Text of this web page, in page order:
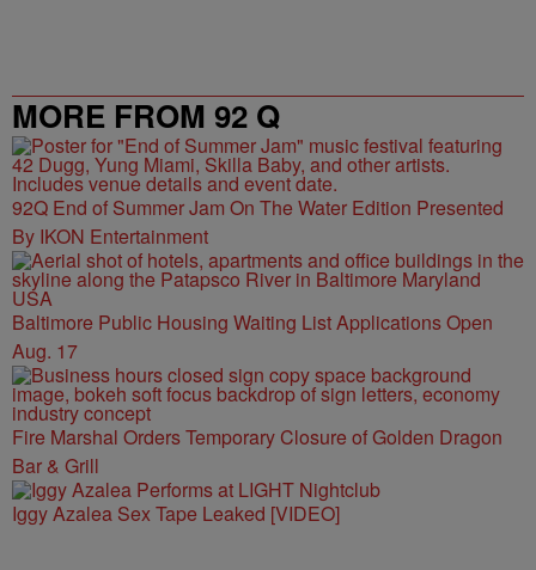
MORE FROM 92 Q
92Q End of Summer Jam On The Water Edition Presented
By IKON Entertainment
Baltimore Public Housing Waiting List Applications Open
Aug. 17
Fire Marshal Orders Temporary Closure of Golden Dragon
Bar & Grill
Iggy Azalea Sex Tape Leaked [VIDEO]